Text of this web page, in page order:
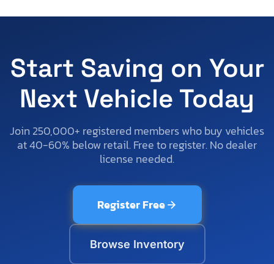
Start Saving on Your
Next Vehicle Today
Join 250,000+ registered members who buy vehicles
at 40-60% below retail. Free to register. No dealer
license needed.
Register Free
Browse Inventory